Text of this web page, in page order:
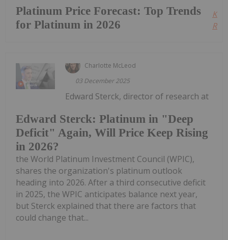
Platinum Price Forecast: Top Trends
for Platinum in 2026
Charlotte McLeod
03 December 2025
Edward Sterck: Platinum in "Deep
Deficit" Again, Will Price Keep Rising
in 2026?
Edward Sterck, director of research at
the World Platinum Investment Council (WPIC),
shares the organization's platinum outlook
heading into 2026. After a third consecutive deficit
in 2025, the WPIC anticipates balance next year,
but Sterck explained that there are factors that
could change that...